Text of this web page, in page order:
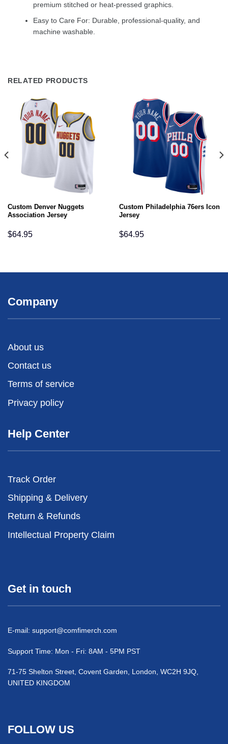
premium stitched or heat-pressed graphics.
Easy to Care For: Durable, professional-quality, and
machine washable.
RELATED PRODUCTS
Custom Denver Nuggets
Association Jersey
$64.95
Custom Philadelphia 76ers Icon
Jersey
$64.95
Company
About us
Contact us
Terms of service
Privacy policy
Help Center
Track Order
Shipping & Delivery
Return & Refunds
Intellectual Property Claim
Get in touch
E-mail: support@comfimerch.com
Support Time: Mon - Fri: 8AM - 5PM PST
71-75 Shelton Street, Covent Garden, London, WC2H 9JQ,
UNITED KINGDOM
FOLLOW US